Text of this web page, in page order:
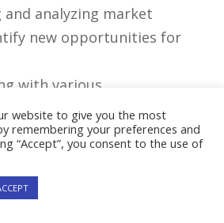
analyzing market
new ‌opportunities for‌
with various
streamline ‍processes
efficiency.
inquiries and
or concerns in a
website to give you the most
remembering your preferences and
“Accept”, you consent to the use of